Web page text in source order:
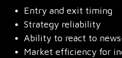
Entry and exit timing
Strategy reliability
Ability to react to
Market efficiency for